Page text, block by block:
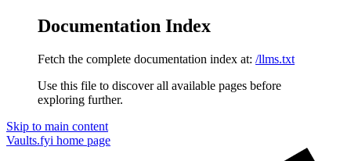
Documentation Index
Fetch the complete documentation index at: /llms.txt
Use this file to discover all available pages before
exploring further.
Skip to main content
Vaults.fyi home page